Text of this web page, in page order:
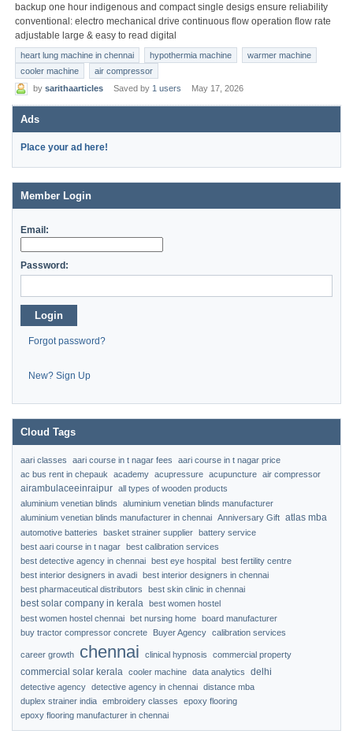
backup one hour indigenous and compact single desigs ensure reliability
conventional: electro mechanical drive continuous flow operation flow rate
adjustable large & easy to read digital
heart lung machine in chennai hypothermia machine
warmer machine
cooler machine
air compressor
by sarithaarticles Saved by 1 users May 17, 2026
Ads
Place your ad here!
Member Login
Email:
Password:
Login
Forgot password?
New? Sign Up
Cloud Tags
aari classes aari course in t nagar fees
aari course in t nagar price
ac bus rent in chepauk
academy acupressure acupuncture air compressor
airambulaceeinraipur all types of wooden products
aluminium venetian blinds
aluminium venetian blinds manufacturer
aluminium venetian blinds manufacturer in chennai Anniversary Gift atlas mba
automotive batteries basket strainer supplier battery service
best aari course in t nagar best calibration services
best detective agency in chennai best eye hospital best fertility centre
best interior designers in avadi best interior designers in chennai
best pharmaceutical distributors
best skin clinic in chennai
best solar company in kerala best women hostel
best women hostel chennai bet nursing home board manufacturer
buy tractor compressor concrete
Buyer Agency calibration services
career growth chennai clinical hypnosis commercial property
commercial solar kerala cooler machine data analytics delhi
detective agency detective agency in chennai distance mba
duplex strainer india embroidery classes
epoxy flooring
epoxy flooring manufacturer in chennai